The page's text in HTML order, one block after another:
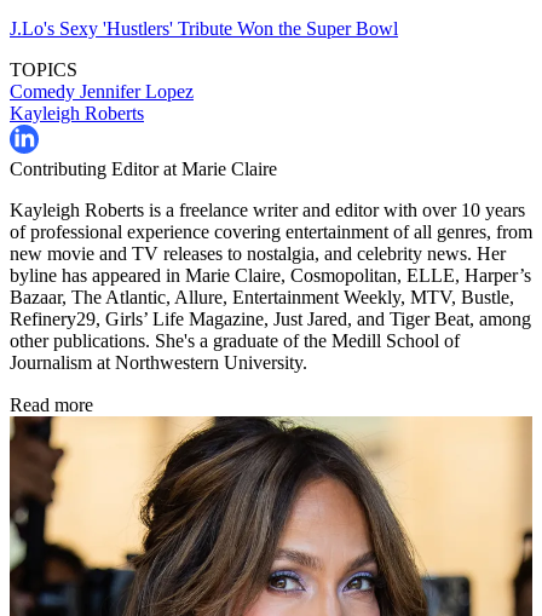
J.Lo's Sexy 'Hustlers' Tribute Won the Super Bowl
TOPICS
Comedy Jennifer Lopez
Kayleigh Roberts
Contributing Editor at Marie Claire
Kayleigh Roberts is a freelance writer and editor with over 10 years
of professional experience covering entertainment of all genres, from
new movie and TV releases to nostalgia, and celebrity news. Her
byline has appeared in Marie Claire, Cosmopolitan, ELLE, Harper’s
Bazaar, The Atlantic, Allure, Entertainment Weekly, MTV, Bustle,
Refinery29, Girls’ Life Magazine, Just Jared, and Tiger Beat, among
other publications. She's a graduate of the Medill School of
Journalism at Northwestern University.
Read more